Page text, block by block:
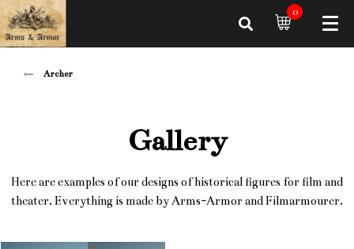
0
Archer
Gallery
Here are examples of our designs of historical figures for film and
theater. Everything is made by Arms-Armor and Filmarmourer.